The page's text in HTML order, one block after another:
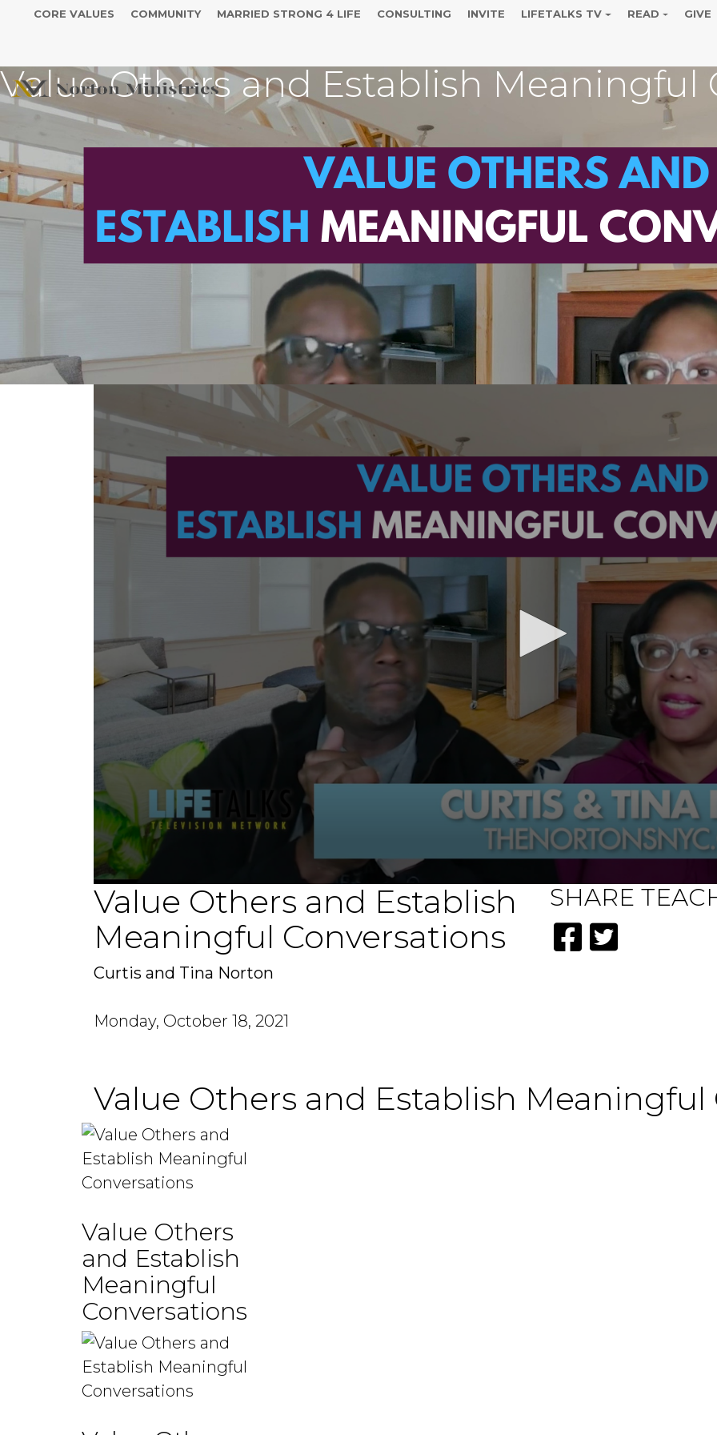
CORE VALUES COMMUNITY MARRIED STRONG 4 LIFE CONSULTING INVITE LIFETALKS TV READ GIVE
Value Others and Establish Meaningful
0
seconds
of
1
minute,
seconds
Volume
90%
Value Others and Establish
Meaningful Conversations
Curtis and Tina Norton
Monday, October 18, 2021
SHARE
Value Others and Establish Meaningful
Value Others
and Establish
Meaningful
Conversations